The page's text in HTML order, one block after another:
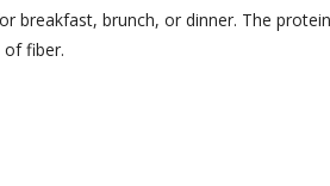
breakfast, brunch, or dinner. The
of fiber.